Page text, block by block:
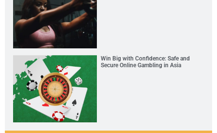
Win Big with Confidence: Safe and
Secure Online Gambling in Asia